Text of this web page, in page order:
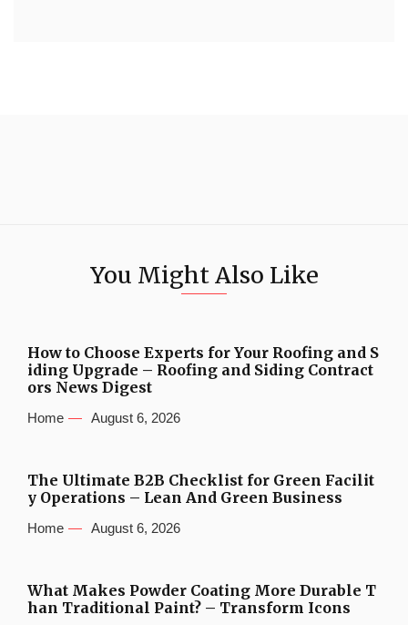
You Might Also Like
How to Choose Experts for Your Roofing and S
iding Upgrade – Roofing and Siding Contract
ors News Digest
Home August 6, 2026
The Ultimate B2B Checklist for Green Facilit
y Operations – Lean And Green Business
Home August 6, 2026
What Makes Powder Coating More Durable T
han Traditional Paint? – Transform Icons